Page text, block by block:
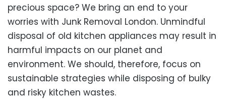
precious space? We bring an end to your
worries with Junk Removal London. Unmindful
disposal of old kitchen appliances may result in
harmful impacts on our planet and
environment. We should, therefore, focus on
sustainable strategies while disposing of bulky
and risky kitchen wastes.